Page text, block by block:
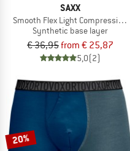
SAXX
Smooth Flex Light Compression
Synthetic base layer
€ 36,95from € 25,87
5,0(2)
20%